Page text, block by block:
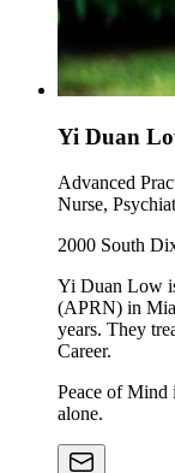
Yi Duan
Advanced
Nurse,
2000 South
Yi Duan Low
(APRN) in
years. They
Career.
Peace of Mind
alone.